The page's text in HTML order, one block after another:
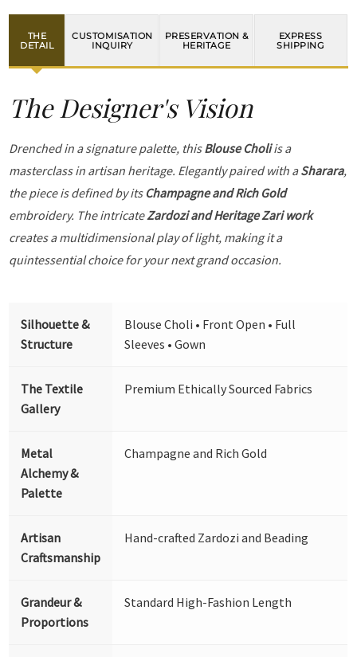
THE
DETAIL
CUSTOMISATION
INQUIRY
PRESERVATION &
HERITAGE
EXPRESS
SHIPPING
The Designer's Vision
Drenched in a signature palette, thisBlouse Choliis a
masterclass in artisan heritage. Elegantly paired with aSharara,
the piece is defined by its Champagne and Rich Gold
embroidery. The intricateZardozi and Heritage Zari work
creates a multidimensional play of light, making it a
quintessential choice for your next grand occasion.
Silhouette &
Structure
Blouse Choli • Front Open • Full
Sleeves • Gown
The Textile
Gallery
Premium Ethically Sourced Fabrics
Metal
Alchemy &
Palette
Champagne and Rich Gold
Artisan
Craftsmanship
Hand-crafted Zardozi and Beading
Grandeur &
Proportions
Standard High-Fashion Length